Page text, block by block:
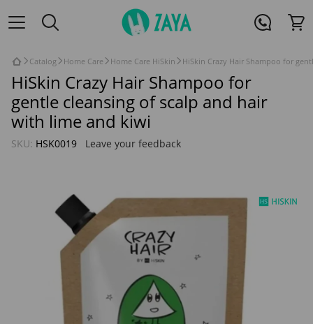
Catalog Home Care Home Care HiSkin HiSkin Crazy Hair Shampoo for
HiSkin Crazy Hair Shampoo for
gentle cleansing of scalp and hair
with lime and kiwi
SKU: HSK0019 Leave your feedback